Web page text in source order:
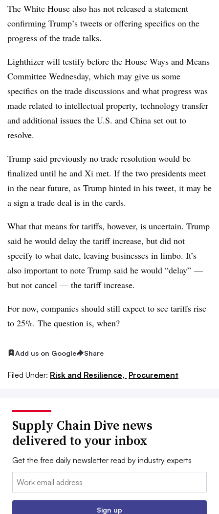
The White House also has not released a statement
confirming Trump’s tweets or offering specifics on the
progress of the trade talks.
Lighthizer will testify before the House Ways and Means
Committee Wednesday, which may give us some
specifics on the trade discussions and what progress was
made related to intellectual property, technology transfer
and additional issues the U.S. and China set out to
resolve.
Trump said previously no trade resolution would be
finalized until he and Xi met. If the two presidents meet
in the near future, as Trump hinted in his tweet, it may be
a sign a trade deal is in the cards.
What that means for tariffs, however, is uncertain. Trump
said he would delay the tariff increase, but did not
specify to what date, leaving businesses in limbo. It’s
also important to note Trump said he would “delay” —
but not cancel — the tariff increase.
For now, companies should still expect to see tariffs rise
to 25%. The question is, when?
Add us on Google Share
Filed Under: Risk and Resilience, Procurement
Supply Chain Dive news
delivered to your inbox
Get the free daily newsletter read by industry experts
Email:
Sign up